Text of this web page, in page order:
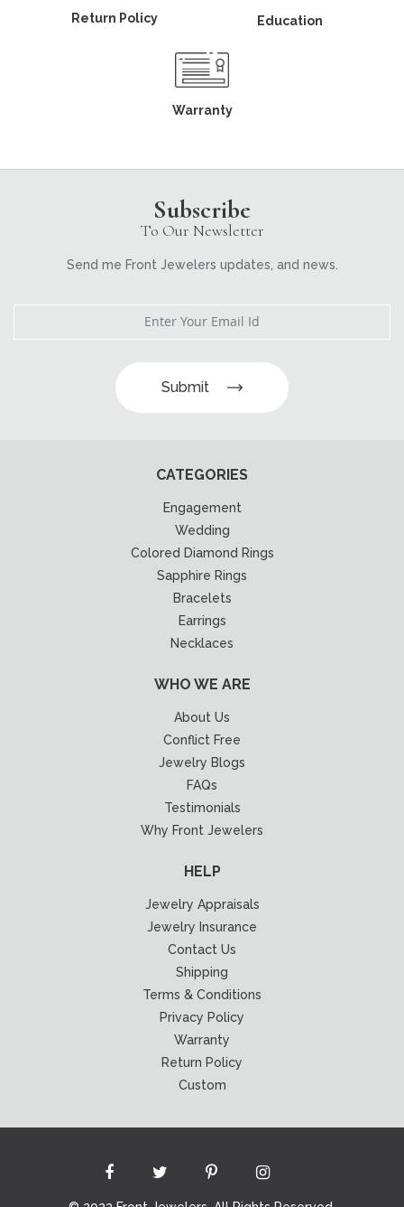
Return Policy Education
Warranty
Subscribe
To Our Newsletter
Send me Front Jewelers updates, and news.
Submit
CATEGORIES
Engagement
Wedding
Colored Diamond Rings
Sapphire Rings
Bracelets
Earrings
Necklaces
WHO WE ARE
About Us
Conflict Free
Jewelry Blogs
FAQs
Testimonials
Why Front Jewelers
HELP
Jewelry Appraisals
Jewelry Insurance
Contact Us
Shipping
Terms & Conditions
Privacy Policy
Warranty
Return Policy
Custom